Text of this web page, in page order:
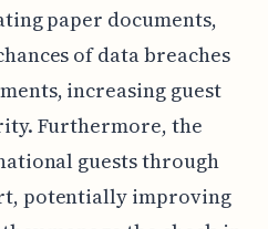
paper documents,
of data breaches
increasing guest
Furthermore, the
guests through
potentially improving